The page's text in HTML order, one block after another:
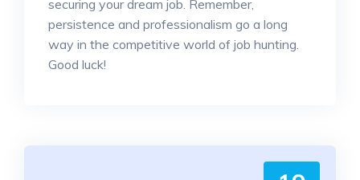
securing your dream job. Remember,
persistence and professionalism go a long
way in the competitive world of job hunting.
Good luck!